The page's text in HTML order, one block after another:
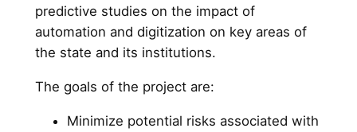
predictive studies on the impact of
automation and digitization on key areas of
the state and its institutions.
The goals of the project are:
Minimize potential risks associated with